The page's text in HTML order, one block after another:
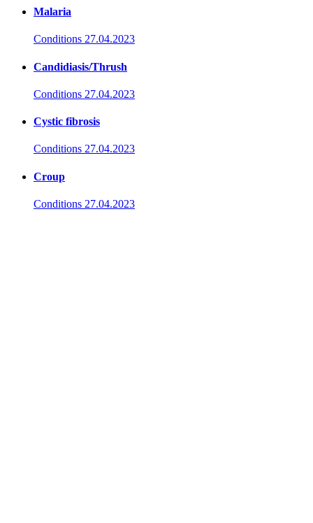
Malaria
Conditions 27.04.2023
Candidiasis/Thrush
Conditions 27.04.2023
Cystic fibrosis
Conditions 27.04.2023
Croup
Conditions 27.04.2023